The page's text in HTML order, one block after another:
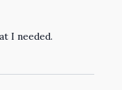
I needed.